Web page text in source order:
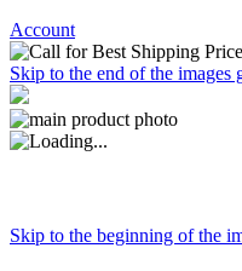
Account
Skip to the end of the images
Skip to the beginning of the